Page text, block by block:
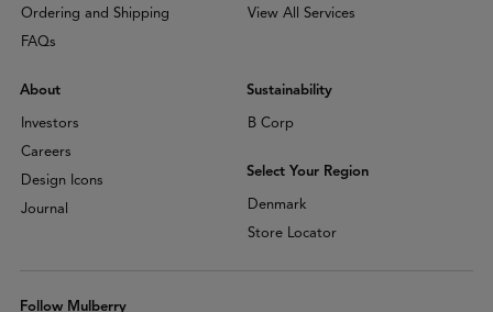
Ordering and Shipping
FAQs
View All Services
About
Investors
Careers
Design Icons
Journal
Sustainability
B Corp
Select Your Region
Denmark
Store Locator
Follow Mulberry